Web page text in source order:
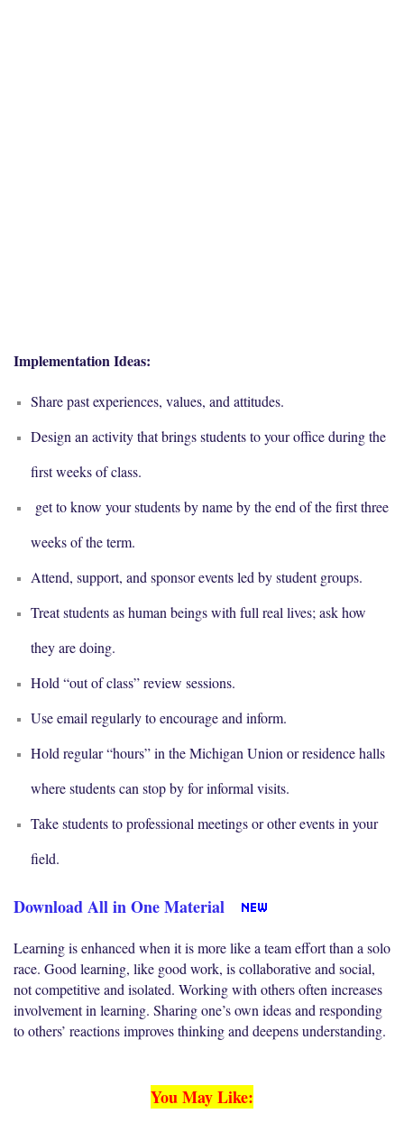
Implementation Ideas:
Share past experiences, values, and attitudes.
Design an activity that brings students to your office during the
first weeks of class.
get to know your students by name by the end of the first three
weeks of the term.
Attend, support, and sponsor events led by student groups.
Treat students as human beings with full real lives; ask how
they are doing.
Hold “out of class” review sessions.
Use email regularly to encourage and inform.
Hold regular “hours” in the Michigan Union or residence halls
where students can stop by for informal visits.
Take students to professional meetings or other events in your
field.
Download All in One Material
Learning is enhanced when it is more like a team effort than a solo
race. Good learning, like good work, is collaborative and social,
not competitive and isolated. Working with others often increases
involvement in learning. Sharing one’s own ideas and responding
to others’ reactions improves thinking and deepens understanding.
You May Like: